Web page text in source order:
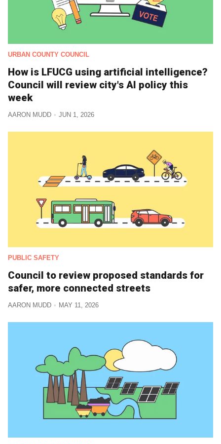
URBAN COUNTY COUNCIL
How is LFUCG using artificial intelligence?
Council will review city's AI policy this
week
AARON MUDD JUN 1, 2026
PUBLIC SAFETY
Council to review proposed standards for
safer, more connected streets
AARON MUDD MAY 11, 2026